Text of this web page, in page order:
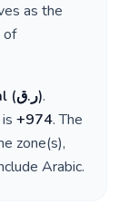
as the
of
(ر.ق).
+974. The
zone(s),
Arabic.